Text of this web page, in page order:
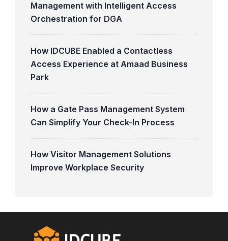
Management with Intelligent Access
Orchestration for DGA
How IDCUBE Enabled a Contactless
Access Experience at Amaad Business
Park
How a Gate Pass Management System
Can Simplify Your Check-In Process
How Visitor Management Solutions
Improve Workplace Security